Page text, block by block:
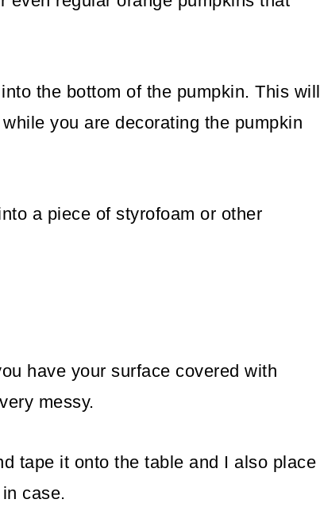
the bottom of the pumpkin. This will
you are decorating the pumpkin
a piece of styrofoam or other
have your surface covered with
messy.
tape it onto the table and I also place
case.